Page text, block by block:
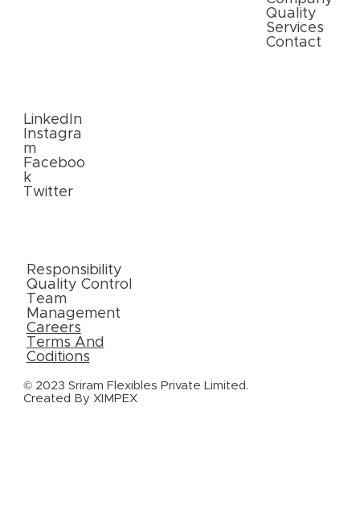
© 2023 Sriram Flexibles Private Limited.
Created ByXIMPEX
Quality
Services
Contact
Responsibility
Quality Control
Team
Management
Careers
Terms And
Coditions
LinkedIn
Instagra
m
Faceboo
k
Twitter